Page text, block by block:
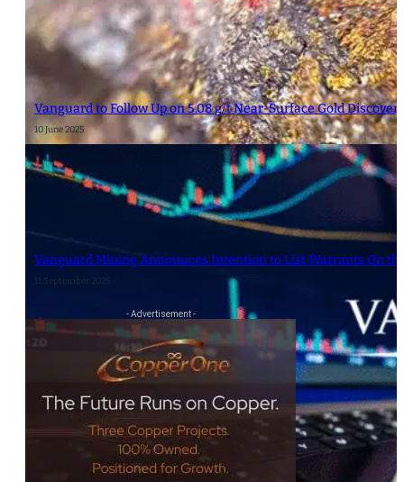
Vanguard to Follow Up on 5.08 g/t Near-Surface Gold
10 June 2025
Vanguard Mining Announces Intention to List Warrants On
11 September 2025
- Advertisement -